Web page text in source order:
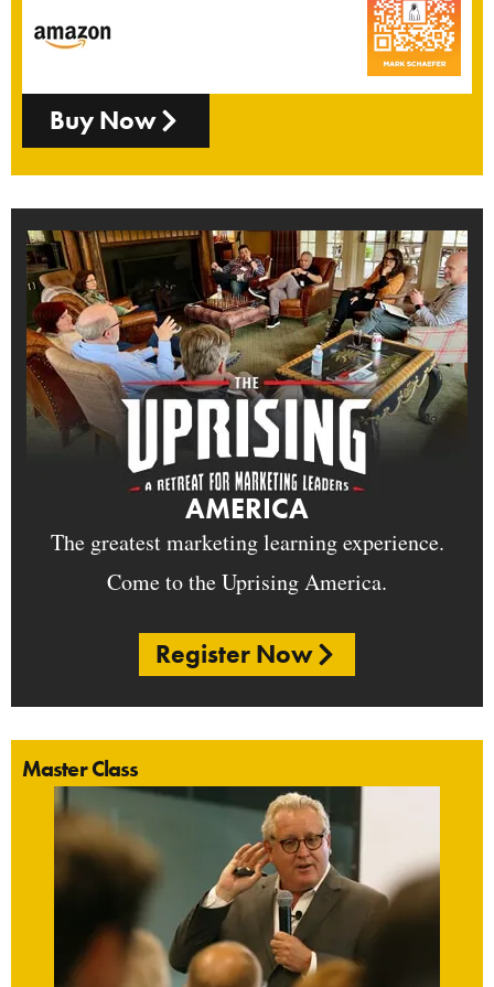
Buy Now
AMERICA
The greatest marketing learning experience.
Come to the Uprising America.
Register Now
Master Class